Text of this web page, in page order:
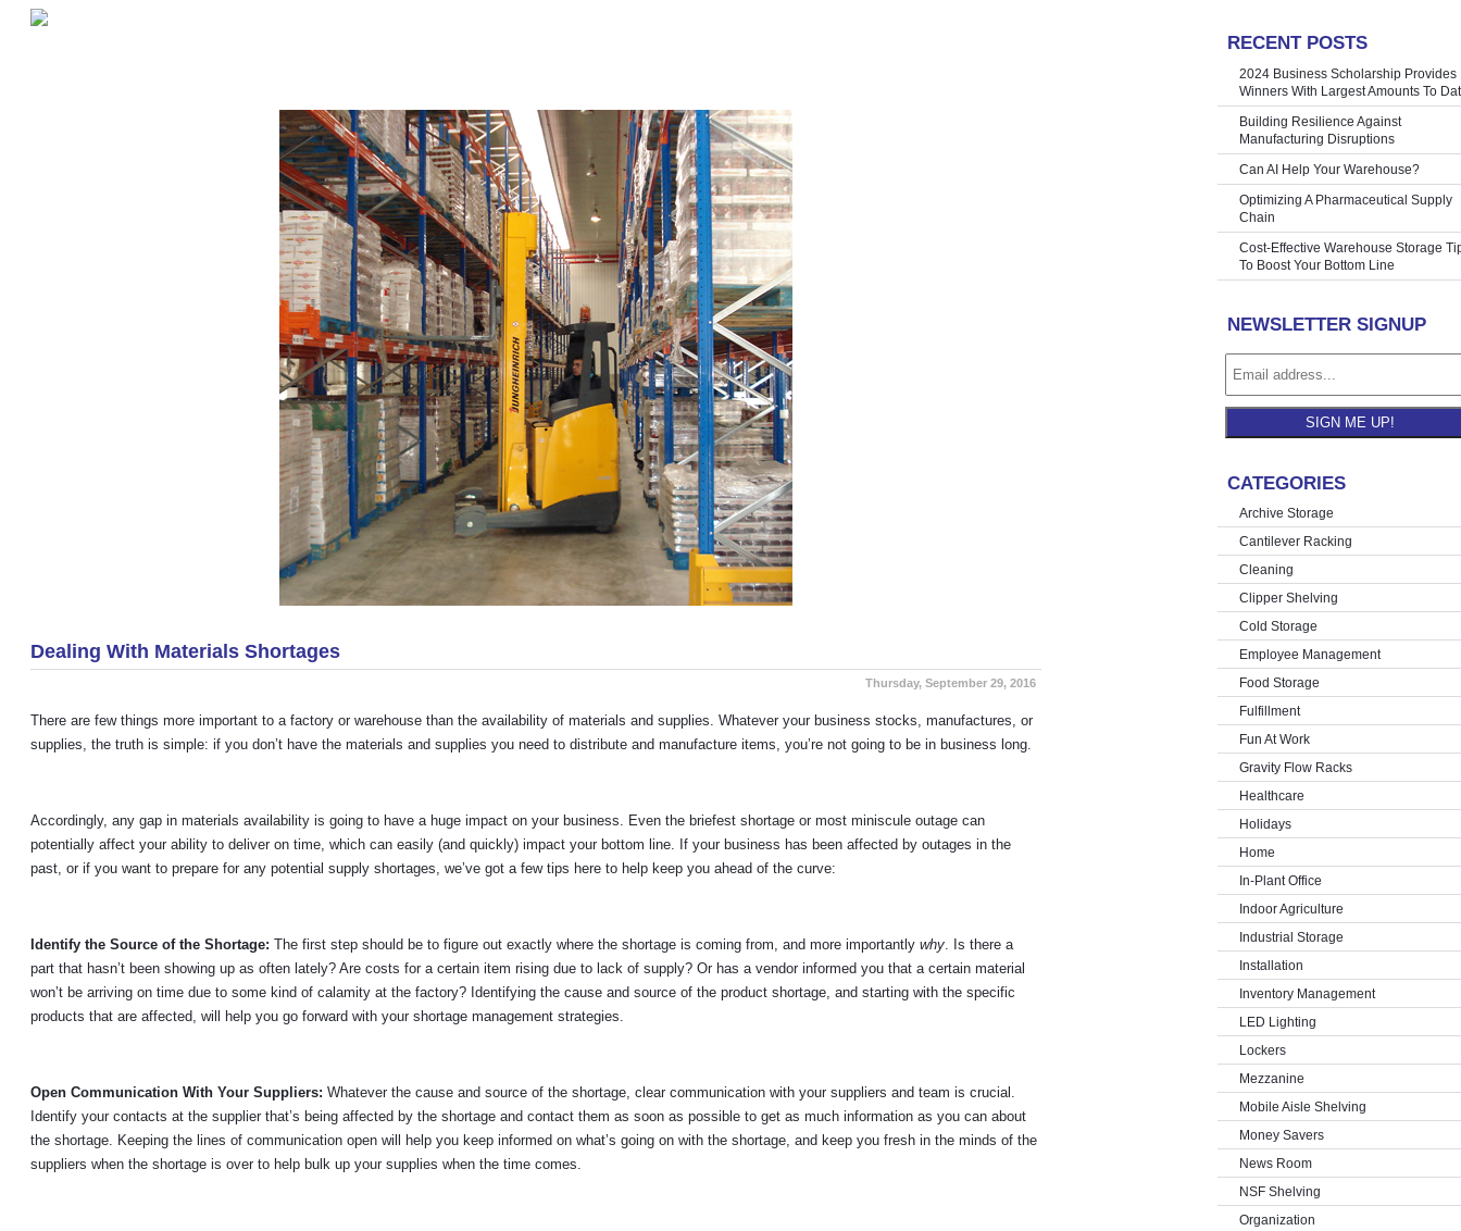
Dealing With Materials Shortages
Thursday, September 29, 2016
There are few things more important to a factory or warehouse than the availability of materials and supplies. Whatever your business stocks, manufactures, or
supplies, the truth is simple: if you don’t have the materials and supplies you need to distribute and manufacture items, you’re not going to be in business long.
Accordingly, any gap in materials availability is going to have a huge impact on your business. Even the briefest shortage or most miniscule outage can
potentially affect your ability to deliver on time, which can easily (and quickly) impact your bottom line. If your business has been affected by outages in the
past, or if you want to prepare for any potential supply shortages, we’ve got a few tips here to help keep you ahead of the curve:
Identify the Source of the Shortage: The first step should be to figure out exactly where the shortage is coming from, and more importantly why. Is there a
part that hasn’t been showing up as often lately? Are costs for a certain item rising due to lack of supply? Or has a vendor informed you that a certain material
won’t be arriving on time due to some kind of calamity at the factory? Identifying the cause and source of the product shortage, and starting with the specific
products that are affected, will help you go forward with your shortage management strategies.
Open Communication With Your Suppliers: Whatever the cause and source of the shortage, clear communication with your suppliers and team is crucial.
Identify your contacts at the supplier that’s being affected by the shortage and contact them as soon as possible to get as much information as you can about
the shortage. Keeping the lines of communication open will help you keep informed on what’s going on with the shortage, and keep you fresh in the minds of the
suppliers when the shortage is over to help bulk up your supplies when the time comes.
RECENT POSTS
2024 Business Scholarship Provides
Winners With Largest Amounts To
Building Resilience Against
Manufacturing Disruptions
Can AI Help Your Warehouse?
Optimizing A Pharmaceutical Supply
Chain
Cost-Effective Warehouse Storage
To Boost Your Bottom Line
NEWSLETTER SIGNUP
SIGN ME UP!
CATEGORIES
Archive Storage
Cantilever Racking
Cleaning
Clipper Shelving
Cold Storage
Employee Management
Food Storage
Fulfillment
Fun At Work
Gravity Flow Racks
Healthcare
Holidays
Home
In-Plant Office
Indoor Agriculture
Industrial Storage
Installation
Inventory Management
LED Lighting
Lockers
Mezzanine
Mobile Aisle Shelving
Money Savers
News Room
NSF Shelving
Organization